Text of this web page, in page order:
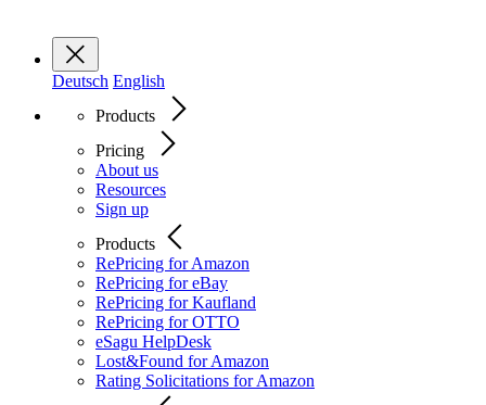
Deutsch English
Products
Pricing
About us
Resources
Sign up
Products
RePricing for Amazon
RePricing for eBay
RePricing for Kaufland
RePricing for OTTO
eSagu HelpDesk
Lost&Found for Amazon
Rating Solicitations for Amazon